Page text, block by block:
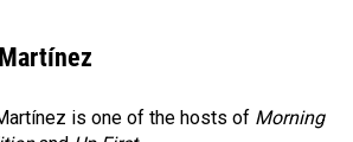
is one of the hosts of Morning